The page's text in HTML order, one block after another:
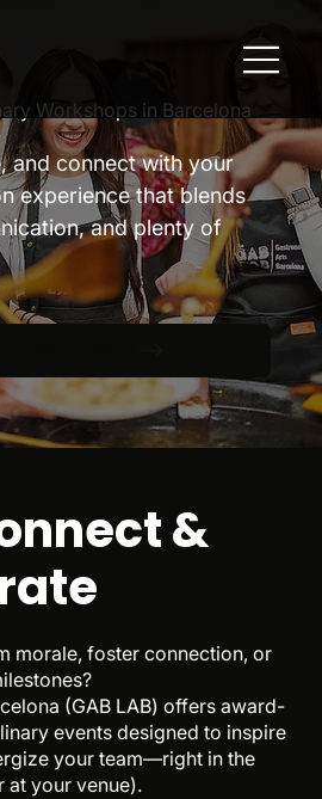
Workshops in Barcelona
and connect with your
experience that blends
and plenty of
&
morale, foster connection, or
(GAB LAB) offers award-
events designed to inspire
your team—right in the
at your venue).